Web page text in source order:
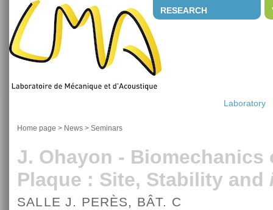
RESEARCH
Laboratory
Home page > News > Seminars
J. Ohayon -
Plaque : Site, Stability and
SALLE J. PERÈS, BÂT. C